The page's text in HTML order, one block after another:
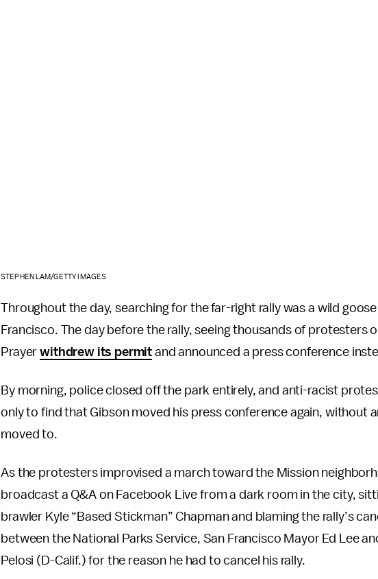
STEPHEN LAM/GETTY IMAGES
Throughout the day, searching for the far-right rally was a wild
Francisco. The day before the rally, seeing thousands of protesters
Prayerwithdrew its permit and announced a press conference
By morning, police closed off the park entirely, and anti-racist
only to find that Gibson moved his press conference again, without
moved to.
As the protesters improvised a march toward the Mission
broadcast a Q&A on Facebook Live from a dark room in the city,
brawler Kyle “Based Stickman” Chapman and blaming the rally’s
between the National Parks Service, San Francisco Mayor Ed Lee
Pelosi (D-Calif.) for the reason he had to cancel his rally.